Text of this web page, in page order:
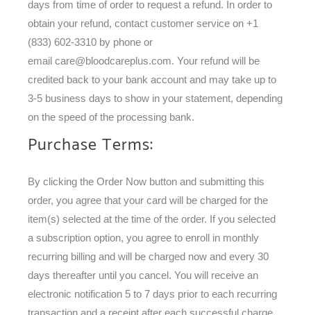
days from time of order to request a refund. In order to
obtain your refund, contact customer service on +1
(833) 602-3310 by phone or
email care@bloodcareplus.com. Your refund will be
credited back to your bank account and may take up to
3-5 business days to show in your statement, depending
on the speed of the processing bank.
Purchase Terms:
By clicking the Order Now button and submitting this
order, you agree that your card will be charged for the
item(s) selected at the time of the order. If you selected
a subscription option, you agree to enroll in monthly
recurring billing and will be charged now and every 30
days thereafter until you cancel. You will receive an
electronic notification 5 to 7 days prior to each recurring
transaction and a receipt after each successful charge.